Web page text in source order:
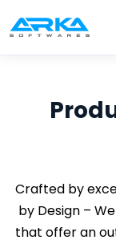
Crafted by
by Design –
that offer an